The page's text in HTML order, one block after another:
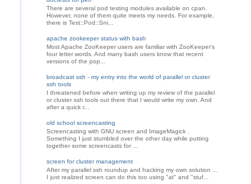
There are several pod testing modules available on cpan.
However, none of them quite meets my needs. For example,
there is Test::Pod::Sni...
apache zookeeper status with bash
Most Apache ZooKeeper users are familiar with ZooKeeper's
four letter words. And many bash users know that recent
versions of the pop...
broadcast ssh - my entry into the world of parallel or cluster
ssh tools
I threatened before when writing up my review of the parallel
or cluster ssh tools out there that I would write my own. And
after a quick r...
old school screencasting
Screencasting with GNU screen and ImageMagick .
Something I just stumbled over the other day while putting
together some screencasts for ...
screen for cluster management
After my parallel ssh roundup and hacking my own solution ...
I just realized screen can do this too using "at" and "stuf...